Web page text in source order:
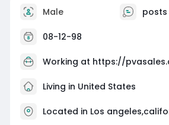
Male posts
08-12-98
Working at https://
Living in United States
Located in Los